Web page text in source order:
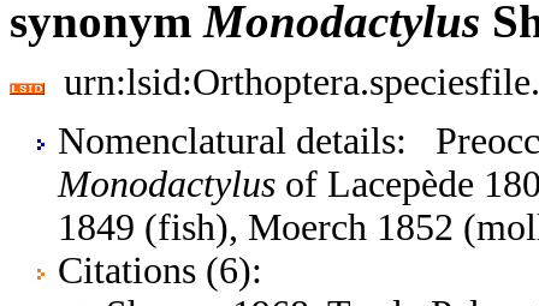
synonymMonodactylus
Nomenclatural details:
Monodactylus of Lacepède
1849 (fish), Moerch 1852
Citations (6):